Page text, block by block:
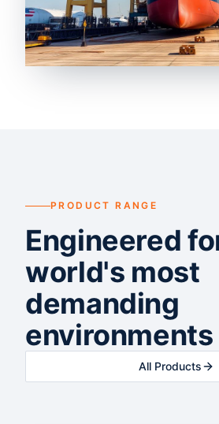
PRODUCT RANGE
Engineered
world's most
demanding
environments
All Products